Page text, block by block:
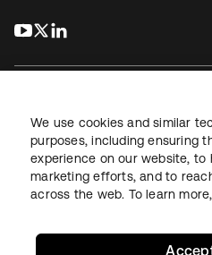
s’ouvre dans un nouvel
s’ouvre dans un nouvel
JuridiquePolitique de
Conditions d’utilisation du site
Paramètres des cookies
We use cookies and similar
purposes, including ensuring
experience on our website, to
marketing efforts, and to
across the web. To learn